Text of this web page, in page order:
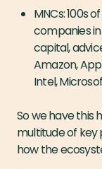
MNCs: 100s
companies
capital,
Amazon,
Intel,
So we have this
multitude of key
how the